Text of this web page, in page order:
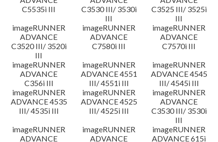
C5535i III
C3530 III/ 3530i
III
C3525 III/ 3525i
III
imageRUNNER
ADVANCE
C3520 III/ 3520i
III
imageRUNNER
ADVANCE
C7580i III
imageRUNNER
ADVANCE
C7570i III
imageRUNNER
ADVANCE
C356i III
imageRUNNER
ADVANCE 4551
III/ 4551i III
imageRUNNER
ADVANCE 4545
III/ 4545i III
imageRUNNER
ADVANCE 4535
III/ 4535i III
imageRUNNER
ADVANCE 4525
III/ 4525i III
imageRUNNER
ADVANCE
C3530 III/ 3530i
III
imageRUNNER
ADVANCE
imageRUNNER
ADVANCE
imageRUNNER
ADVANCE 615i